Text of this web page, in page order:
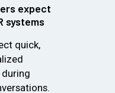
expect
systems
quick,